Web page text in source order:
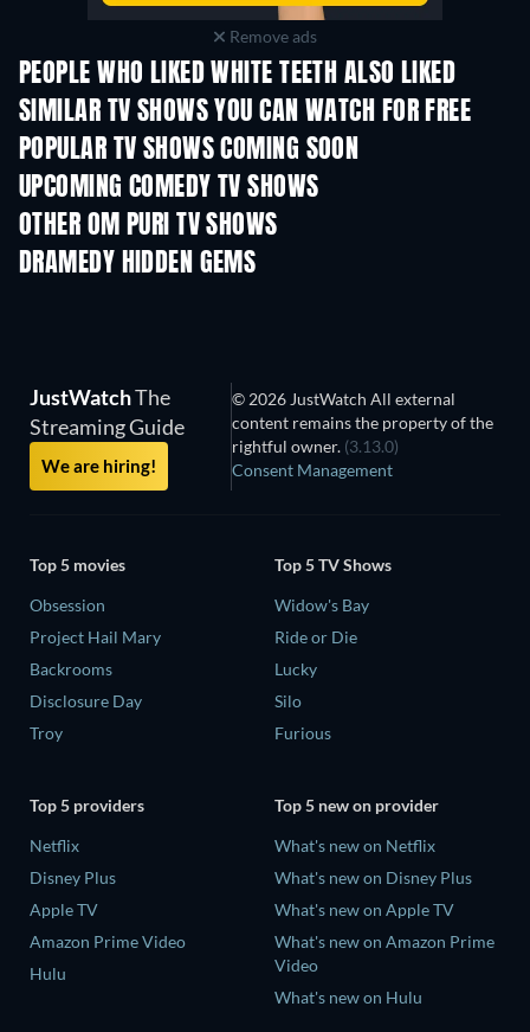
Remove ads
PEOPLE WHO LIKED WHITE TEETH ALSO LIKED
TV TV
SIMILAR TV SHOWS YOU CAN WATCH FOR FREE
TV TV
POPULAR TV SHOWS COMING SOON
TV TV
UPCOMING COMEDY TV SHOWS
Season 6 Season 2
OTHER OM PURI TV SHOWS
TV
DRAMEDY HIDDEN GEMS
JustWatchThe
Streaming Guide
We are hiring!
© 2026 JustWatch All external
content remains the property of the
rightful owner. (3.13.0)
Consent Management
Top 5 movies
Obsession
Project Hail Mary
Backrooms
Disclosure Day
Troy
Top 5 TV Shows
Widow's Bay
Ride or Die
Lucky
Silo
Furious
Top 5 providers
Netflix
Disney Plus
Apple TV
Amazon Prime Video
Hulu
Top 5 new on provider
What's new on Netflix
What's new on Disney Plus
What's new on Apple TV
What's new on Amazon Prime
Video
What's new on Hulu